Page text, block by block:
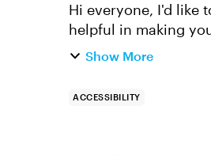
Hi everyone, I'd like to share some accessibility (a11y) resources. I hope these will be
helpful in making
you're new to
Show More
ACCESSIBILITY